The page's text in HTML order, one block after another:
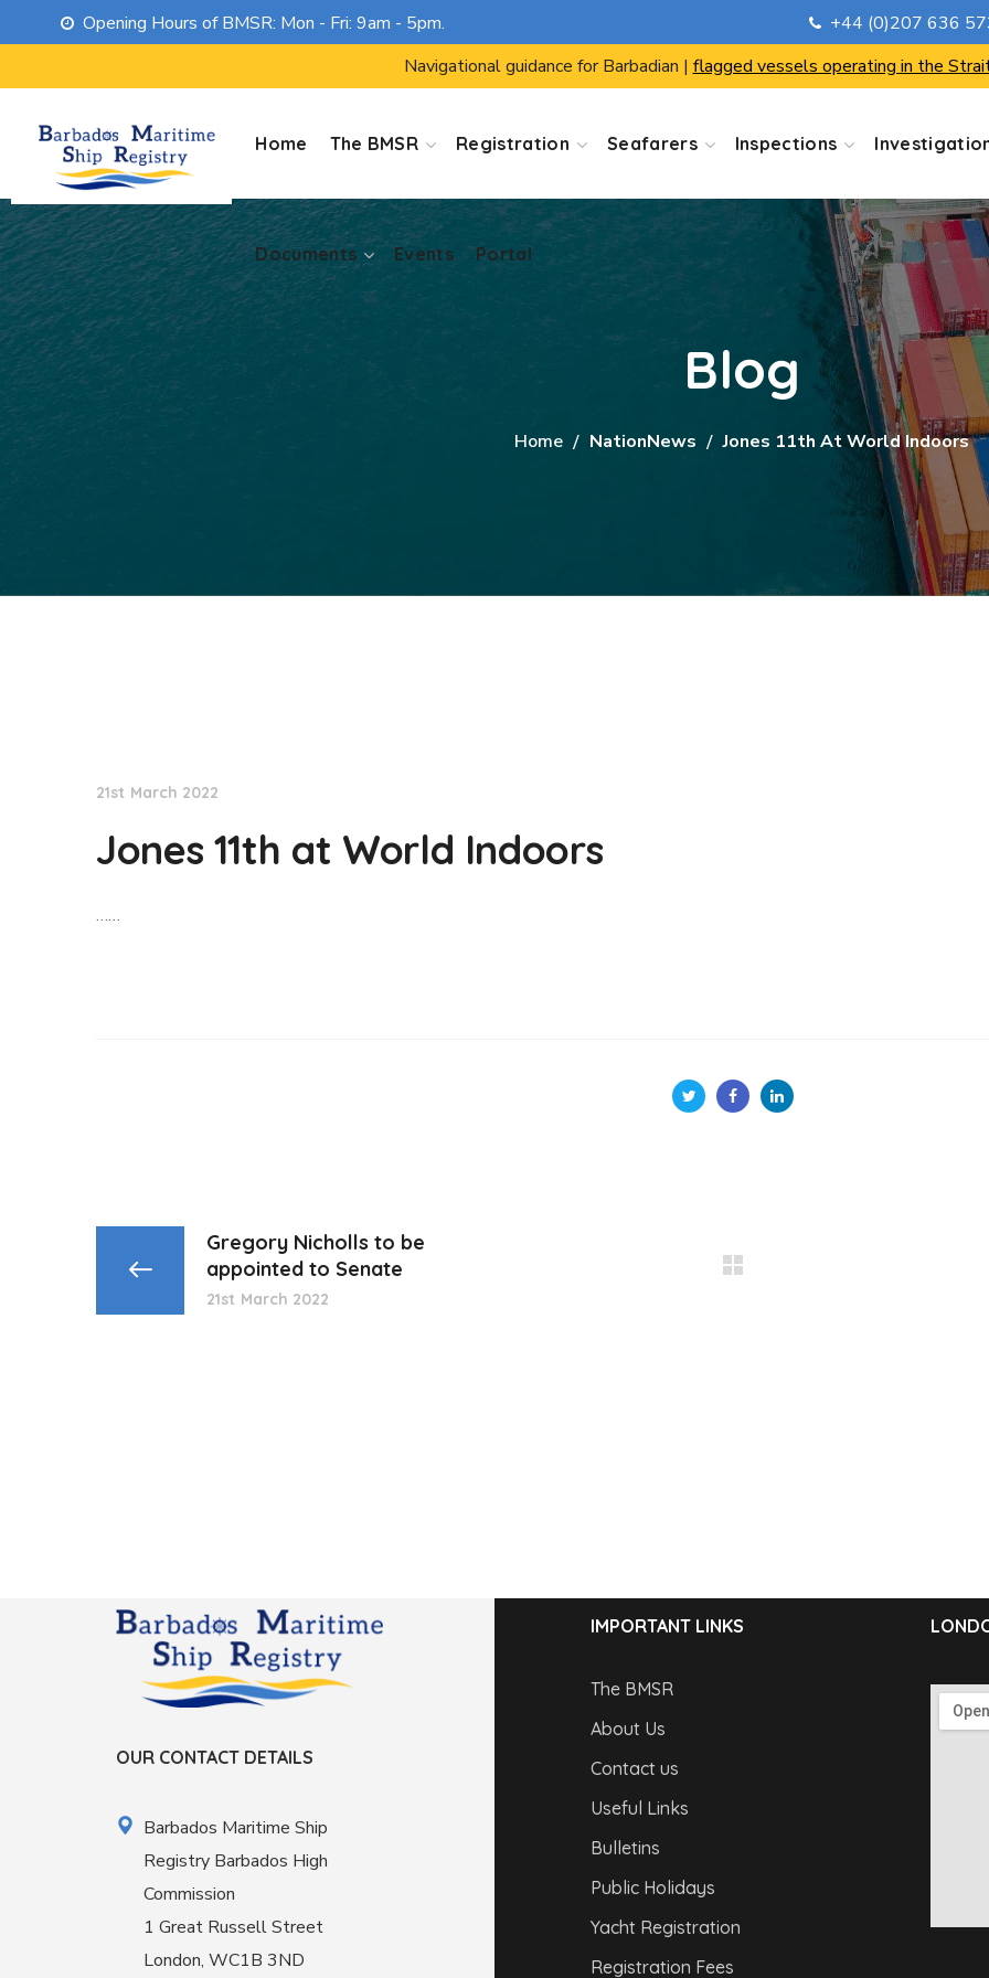
Opening Hours of BMSR: Mon - Fri: 9am - 5pm.
+44 (0)207 636
Navigational guidance for Barbadian | flagged vessels operating in the
Home The BMSR Registration Seafarers Inspections
Documents Events Portal
Events Portal
Blog
Home NationNews Jones 11th At World Indoors
21st March 2022
Jones 11th at World Indoors
……
Gregory Nicholls to be
appointed to Senate
21st March 2022
OUR CONTACT DETAILS
Barbados Maritime Ship
Registry Barbados High
Commission
1 Great Russell Street
London, WC1B 3ND
IMPORTANT LINKS
The BMSR
About Us
Contact us
Useful Links
Bulletins
Public Holidays
Yacht Registration
Registration Fees